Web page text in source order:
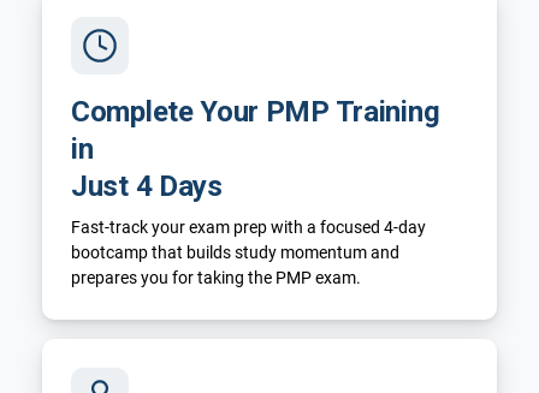
Complete Your PMP Training
in
Just 4 Days
Fast-track your exam prep with a focused 4-day
bootcamp that builds study momentum and
prepares you for taking the PMP exam.